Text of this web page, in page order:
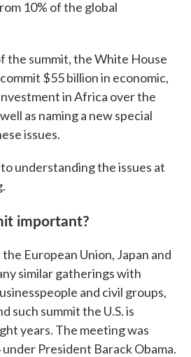
10% of the global
the summit, the White House
$55 billion in economic,
in Africa over the
as naming a new special
issues.
understanding the issues at
important?
European Union, Japan and
similar gatherings with
and civil groups,
such summit the U.S. is
years. The meeting was
President Barack Obama.